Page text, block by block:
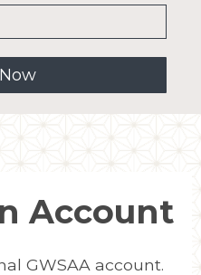
Account
GWSAA account.